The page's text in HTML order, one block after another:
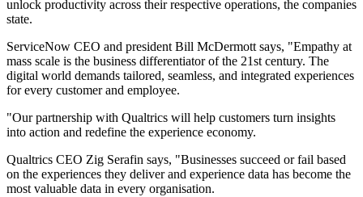
unlock productivity across their respective operations, the companies
state.
ServiceNow CEO and president Bill McDermott says, "Empathy at
mass scale is the business differentiator of the 21st century. The
digital world demands tailored, seamless, and integrated experiences
for every customer and employee.
"Our partnership with Qualtrics will help customers turn insights
into action and redefine the experience economy.
Qualtrics CEO Zig Serafin says, "Businesses succeed or fail based
on the experiences they deliver and experience data has become the
most valuable data in every organisation.